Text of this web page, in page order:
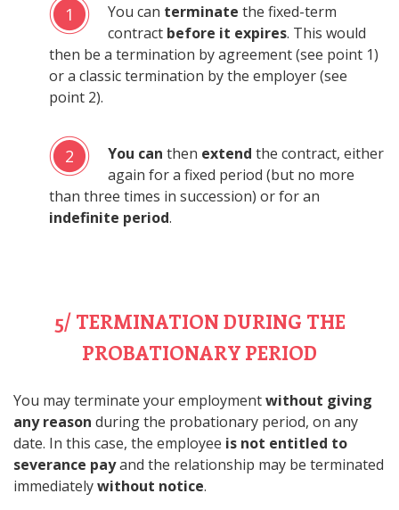
1 You can terminate the fixed-term
contract before it expires. This would
then be a termination by agreement (see point 1)
or a classic termination by the employer (see
point 2).
2 You can then extend the contract, either
again for a fixed period (but no more
than three times in succession) or for an
indefinite period.
5/ TERMINATION DURING THE
PROBATIONARY PERIOD
You may terminate your employmentwithout giving
any reason during the probationary period, on any
date. In this case, the employee is not entitled to
severance payand the relationship may be terminated
immediatelywithout notice.